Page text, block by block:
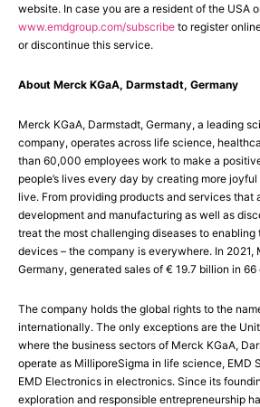
website. In case you are a resident of the USA
www.emdgroup.com/subscribe to register
or discontinue this service.
About Merck KGaA, Darmstadt, Germany
Merck KGaA, Darmstadt, Germany, a leading
company, operates across life science,
than 60,000 employees work to make a
people’s lives every day by creating more
live. From providing products and services that
development and manufacturing as well as
treat the most challenging diseases to
devices – the company is everywhere. In 2021,
Germany, generated sales of € 19.7 billion in 66
The company holds the global rights to the
internationally. The only exceptions are the
where the business sectors of Merck KGaA,
operate as MilliporeSigma in life science, EMD
EMD Electronics in electronics. Since its
exploration and responsible entrepreneurship